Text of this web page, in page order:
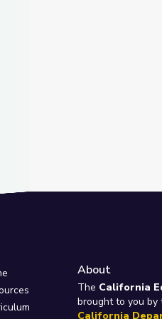
About
The California
brought to you by
California